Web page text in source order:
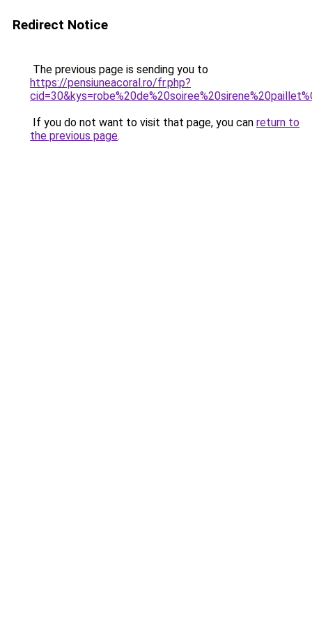
Redirect Notice
The previous page is sending you to
https://pensiuneacoral.ro/fr.php?
If you do not want to visit that page, you can return to
the previous page.